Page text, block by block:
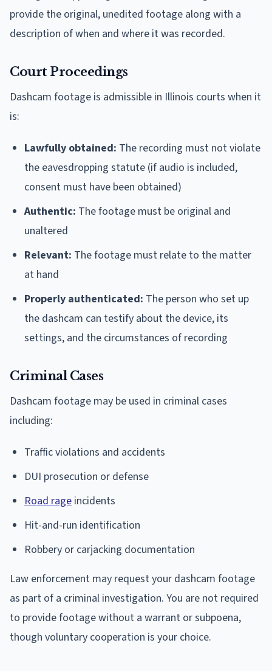
provide the original, unedited footage along with a
description of when and where it was recorded.
Court Proceedings
Dashcam footage is admissible in Illinois courts when it
is:
Lawfully obtained: The recording must not violate
the eavesdropping statute (if audio is included,
consent must have been obtained)
Authentic: The footage must be original and
unaltered
Relevant: The footage must relate to the matter
at hand
Properly authenticated: The person who set up
the dashcam can testify about the device, its
settings, and the circumstances of recording
Criminal Cases
Dashcam footage may be used in criminal cases
including:
Traffic violations and accidents
DUI prosecution or defense
Road rage incidents
Hit-and-run identification
Robbery or carjacking documentation
Law enforcement may request your dashcam footage
as part of a criminal investigation. You are not required
to provide footage without a warrant or subpoena,
though voluntary cooperation is your choice.